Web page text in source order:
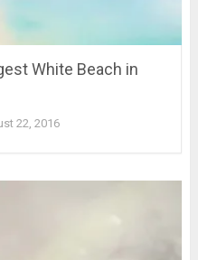
White Beach in
22, 2016